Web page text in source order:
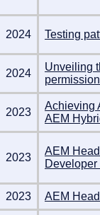
2024 Testing
2024
Unveiling
2023
Achieving
AEM
2023
AEM
Developer
2023 AEM